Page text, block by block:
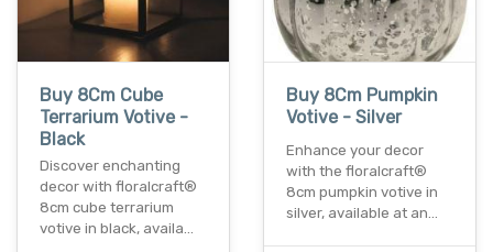
Buy 8Cm Cube
Terrarium Votive -
Black
Discover enchanting
decor with floralcraft®
8cm cube terrarium
votive in black, availa…
Buy 8Cm Pumpkin
Votive - Silver
Enhance your decor
with the floralcraft®
8cm pumpkin votive in
silver, available at an…